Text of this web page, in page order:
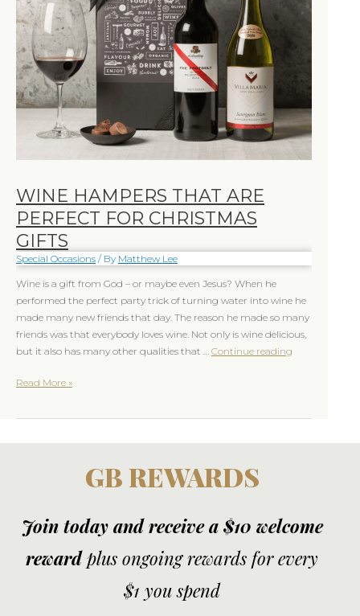
WINE HAMPERS THAT ARE
PERFECT FOR CHRISTMAS
GIFTS
Special Occasions / By Matthew Lee
Wine is a gift from God – or maybe even Jesus? When he
performed the perfect party trick of turning water into wine he
made many new friends that day. The reason he made so many
friends was that everybody loves wine. Not only is wine delicious,
but it also has many other qualities that … Continue reading
Christmas
Christmas
Gifts
Read More »
GB REWARDS
Join today and receive a $10 welcome
rewardplus ongoing rewards for every
$1 you spend